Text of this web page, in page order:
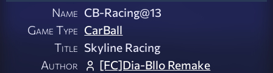
Name CB-Racing@13
Game Type CarBall
Title Skyline Racing
Author
[FC]Dia-Bllo Remake